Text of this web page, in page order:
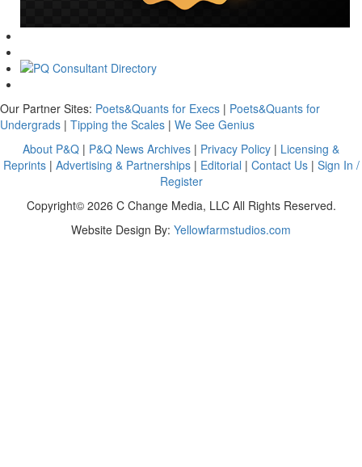
Our Partner Sites: Poets&Quants for Execs | Poets&Quants for
Undergrads | Tipping the Scales | We See Genius
About P&Q | P&Q News Archives | Privacy Policy | Licensing &
Reprints| Advertising & Partnerships| Editorial | Contact Us| Sign In /
Register
Copyright© 2026 C Change Media, LLC All Rights Reserved.
Website Design By: Yellowfarmstudios.com